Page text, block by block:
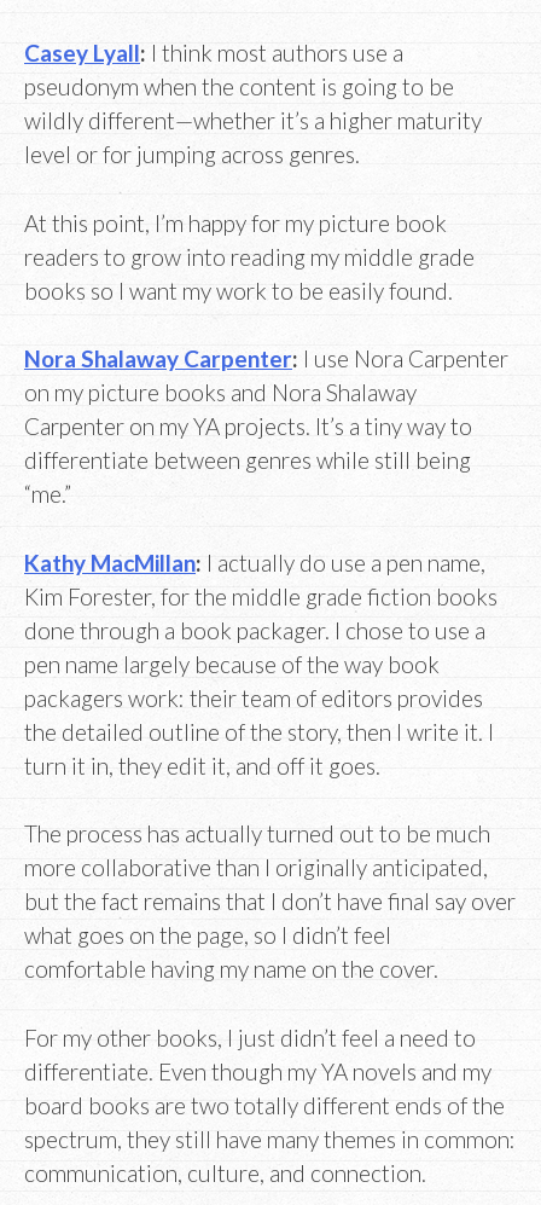
Casey Lyall: I think most authors use a
pseudonym when the content is going to be
wildly different—whether it’s a higher maturity
level or for jumping across genres.
At this point, I’m happy for my picture book
readers to grow into reading my middle grade
books so I want my work to be easily found.
Nora Shalaway Carpenter: I use Nora Carpenter
on my picture books and Nora Shalaway
Carpenter on my YA projects. It’s a tiny way to
differentiate between genres while still being
“me.”
Kathy MacMillan: I actually do use a pen name,
Kim Forester, for the middle grade fiction books
done through a book packager. I chose to use a
pen name largely because of the way book
packagers work: their team of editors provides
the detailed outline of the story, then I write it. I
turn it in, they edit it, and off it goes.
The process has actually turned out to be much
more collaborative than I originally anticipated,
but the fact remains that I don’t have final say over
what goes on the page, so I didn’t feel
comfortable having my name on the cover.
For my other books, I just didn’t feel a need to
differentiate. Even though my YA novels and my
board books are two totally different ends of the
spectrum, they still have many themes in common:
communication, culture, and connection.